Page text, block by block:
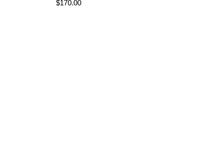
$170.00